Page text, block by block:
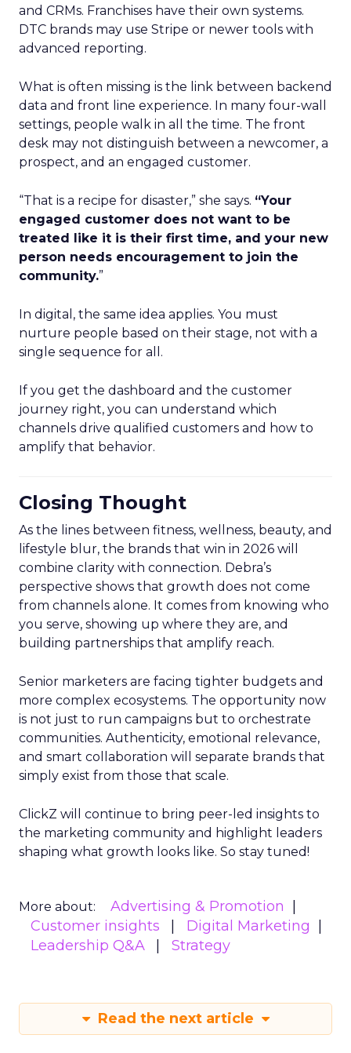
and CRMs. Franchises have their own systems.
DTC brands may use Stripe or newer tools with
advanced reporting.
What is often missing is the link between backend
data and front line experience. In many four-wall
settings, people walk in all the time. The front
desk may not distinguish between a newcomer, a
prospect, and an engaged customer.
“That is a recipe for disaster,” she says. “Your
engaged customer does not want to be
treated like it is their first time, and your new
person needs encouragement to join the
community.”
In digital, the same idea applies. You must
nurture people based on their stage, not with a
single sequence for all.
If you get the dashboard and the customer
journey right, you can understand which
channels drive qualified customers and how to
amplify that behavior.
Closing Thought
As the lines between fitness, wellness, beauty, and
lifestyle blur, the brands that win in 2026 will
combine clarity with connection. Debra’s
perspective shows that growth does not come
from channels alone. It comes from knowing who
you serve, showing up where they are, and
building partnerships that amplify reach.
Senior marketers are facing tighter budgets and
more complex ecosystems. The opportunity now
is not just to run campaigns but to orchestrate
communities. Authenticity, emotional relevance,
and smart collaboration will separate brands that
simply exist from those that scale.
ClickZ will continue to bring peer-led insights to
the marketing community and highlight leaders
shaping what growth looks like. So stay tuned!
More about:
Advertising & Promotion
Customer insights
Digital Marketing
Leadership Q&A
Strategy
Read the next article